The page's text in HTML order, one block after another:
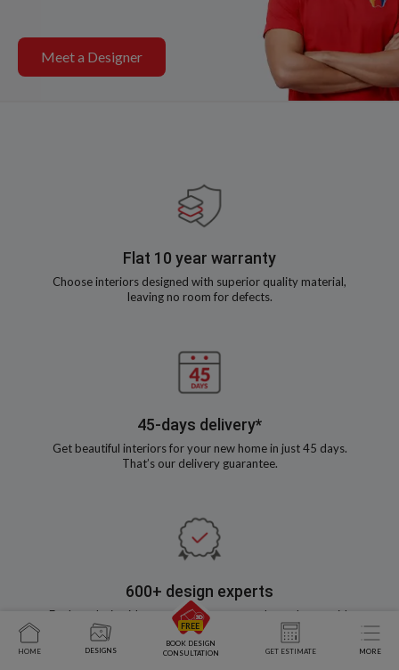
Meet a Designer
Flat 10 year warranty
Choose interiors designed with superior quality material,
leaving no room for defects.
45-days delivery*
Get beautiful interiors for your new home in just 45 days.
That’s our delivery guarantee.
600+ design experts
Explore design ideas and co-create your dream home with
our experienced designers
HOME DESIGNS
BOOK DESIGN
CONSULTATION
GET ESTIMATE MORE